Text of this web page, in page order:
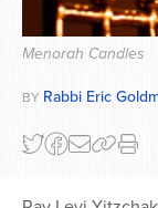
Series
Menorah Candles
BY Rabbi Eric